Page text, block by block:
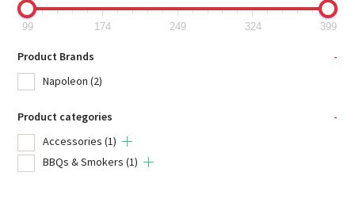
99 174 249 324 399
Product Brands
-
Napoleon (2)
Product categories
-
Accessories (1)
BBQs & Smokers (1)